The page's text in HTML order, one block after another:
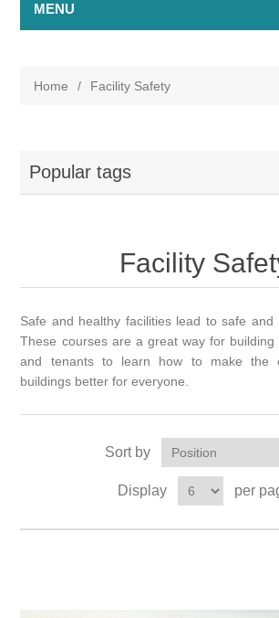
MENU
Home / Facility Safety
Popular tags
Facility
Safe and healthy facilities lead to safe and
These courses are a great way for building
and tenants to learn how to make the
buildings better for everyone.
Sort by
Display per